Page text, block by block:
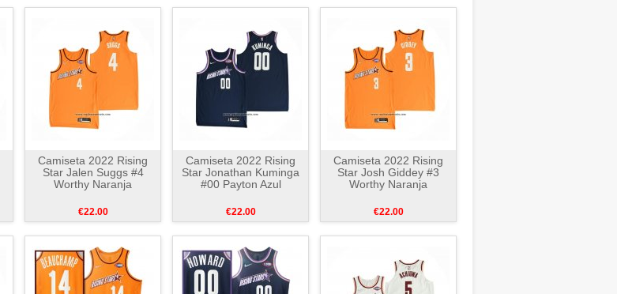
Camiseta 2022 Rising
Star Jalen Suggs #4
Worthy Naranja
€22.00
Camiseta 2022 Rising
Star Jonathan Kuminga
#00 Payton Azul
€22.00
Camiseta 2022 Rising
Star Josh Giddey #3
Worthy Naranja
€22.00